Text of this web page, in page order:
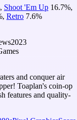
, Shoot 'Em Up 16.7%,
, Retro 7.6%
2023
and conquer air
Toaplan's coin-op
features and quality-